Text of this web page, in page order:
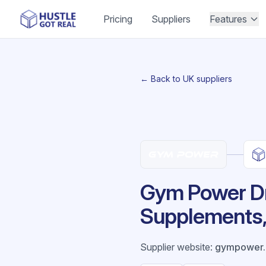
Pricing Suppliers Features
← Back to UK suppliers
Gym Power
Supplier website: